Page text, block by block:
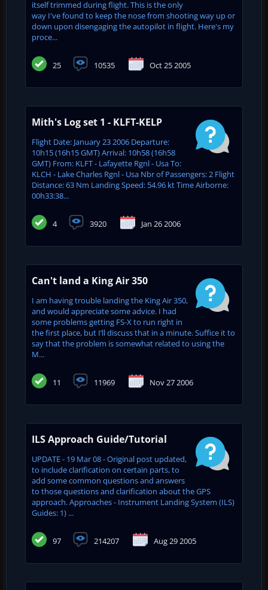
itself trimmed during flight. This is the only
way I've found to keep the nose from shooting way up or
down upon disengaging the autopilot in flight. Here's my
proce...
25 10535 Oct 25 2005
Mith's Log set 1 - KLFT-KELP
Flight Date: January 23 2006 Departure:
10h15 (16h15 GMT) Arrival: 10h58 (16h58
GMT) From: KLFT - Lafayette Rgnl - Usa To:
KLCH - Lake Charles Rgnl - Usa Nbr of Passengers: 2 Flight
Distance: 63 Nm Landing Speed: 54.96 kt Time Airborne:
00h33:38...
4 3920 Jan 26 2006
Can't land a King Air 350
I am having trouble landing the King Air 350,
and would appreciate some advice. I had
some problems getting FS-X to run right in
the first place, but I’ll discuss that in a minute. Suffice it to
say that the problem is somewhat related to using the
M...
11 11969 Nov 27 2006
ILS Approach Guide/Tutorial
UPDATE - 19 Mar 08 - Original post updated,
to include clarification on certain parts, to
add some common questions and answers
to those questions and clarification about the GPS
approach. Approaches - Instrument Landing System (ILS)
Guides: 1) ...
97 214207 Aug 29 2005